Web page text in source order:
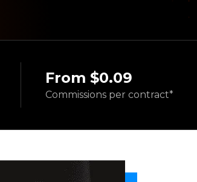
From $0.09
Commissions per contract*